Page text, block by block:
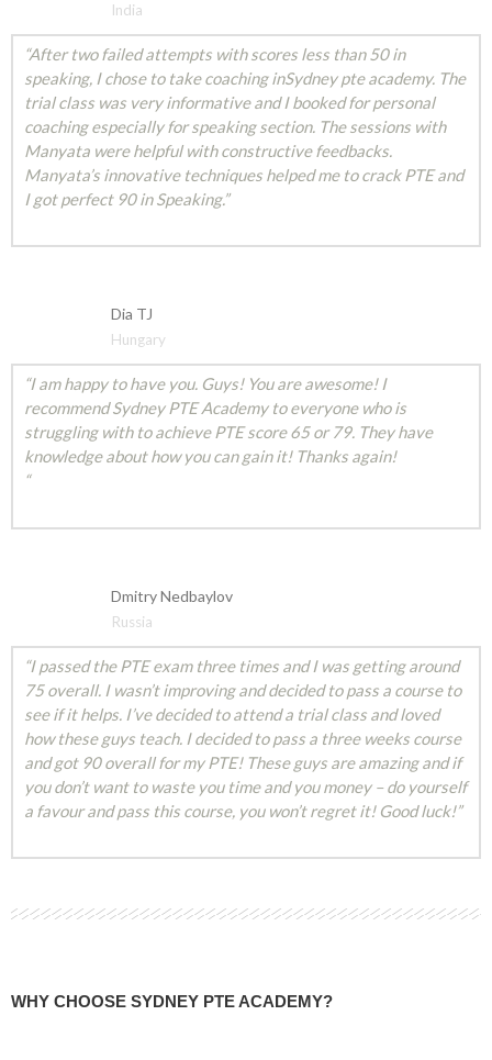
India
“After two failed attempts with scores less than 50 in
speaking, I chose to take coaching inSydney pte academy. The
trial class was very informative and I booked for personal
coaching especially for speaking section. The sessions with
Manyata were helpful with constructive feedbacks.
Manyata’s innovative techniques helped me to crack PTE and
I got perfect 90 in Speaking.”
Dia TJ
Hungary
“I am happy to have you. Guys! You are awesome! I
recommend Sydney PTE Academy to everyone who is
struggling with to achieve PTE score 65 or 79. They have
knowledge about how you can gain it! Thanks again!
“
Dmitry Nedbaylov
Russia
“I passed the PTE exam three times and I was getting around
75 overall. I wasn’t improving and decided to pass a course to
see if it helps. I’ve decided to attend a trial class and loved
how these guys teach. I decided to pass a three weeks course
and got 90 overall for my PTE! These guys are amazing and if
you don’t want to waste you time and you money – do yourself
a favour and pass this course, you won’t regret it! Good luck!”
WHY CHOOSE SYDNEY PTE ACADEMY?